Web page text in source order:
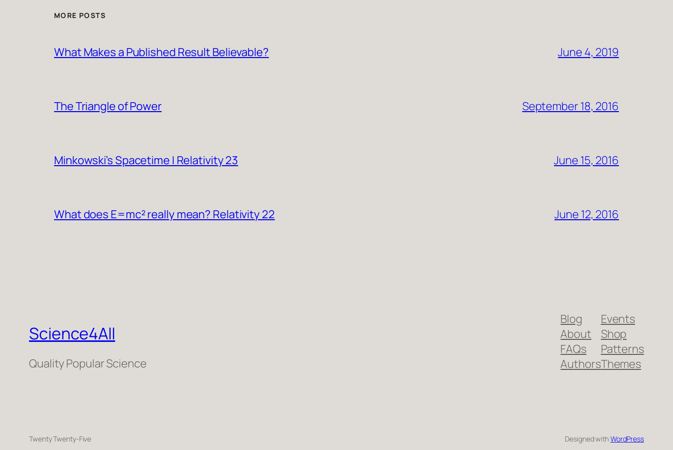
MORE POSTS
What Makes a Published Result Believable? June 4, 2019
The Triangle of Power September 18, 2016
Minkowski’s Spacetime | Relativity 23 June 15, 2016
What does E=mc² really mean? Relativity 22 June 12, 2016
Science4All
Quality Popular Science
Blog
About
FAQs
Authors
Events
Shop
Patterns
Themes
Twenty Twenty-Five Designed withWordPress